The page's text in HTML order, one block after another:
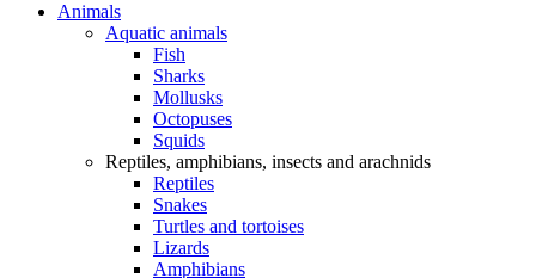
Animals
Aquatic animals
Fish
Sharks
Mollusks
Octopuses
Squids
Reptiles, amphibians, insects and arachnids
Reptiles
Snakes
Turtles and tortoises
Lizards
Amphibians